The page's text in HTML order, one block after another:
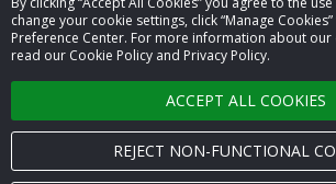
change your cookie settings, click “Manage
Preference Center. For more information about our
read our Cookie Policy and Privacy Policy.
ACCEPT ALL COOKIES
REJECT NON-FUNCTIONAL
© 2026 Race Roster. All rights
Cookie settings
Privacy Policy
Terms of Service